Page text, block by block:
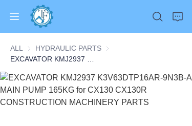
ALL HYDRAULIC PARTS HYDRAULIC PARTS
Home